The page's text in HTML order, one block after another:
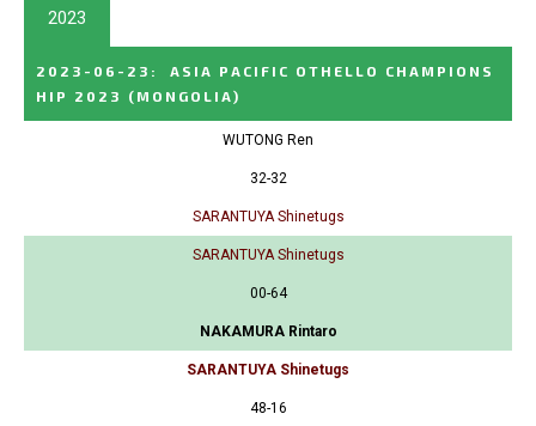
2023
2023-06-23 :
ASIA PACIFIC OTHELLO CHAMPIONS
HIP 2023
(MONGOLIA)
WUTONG Ren
32-32
SARANTUYA Shinetugs
SARANTUYA Shinetugs
00-64
NAKAMURA Rintaro
SARANTUYA Shinetugs
48-16